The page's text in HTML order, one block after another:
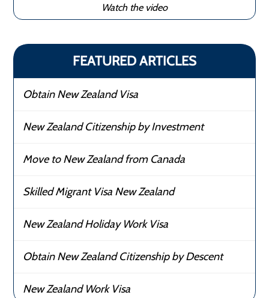
Watch the video
FEATURED ARTICLES
Obtain New Zealand Visa
New Zealand Citizenship by Investment
Move to New Zealand from Canada
Skilled Migrant Visa New Zealand
New Zealand Holiday Work Visa
Obtain New Zealand Citizenship by Descent
New Zealand Work Visa